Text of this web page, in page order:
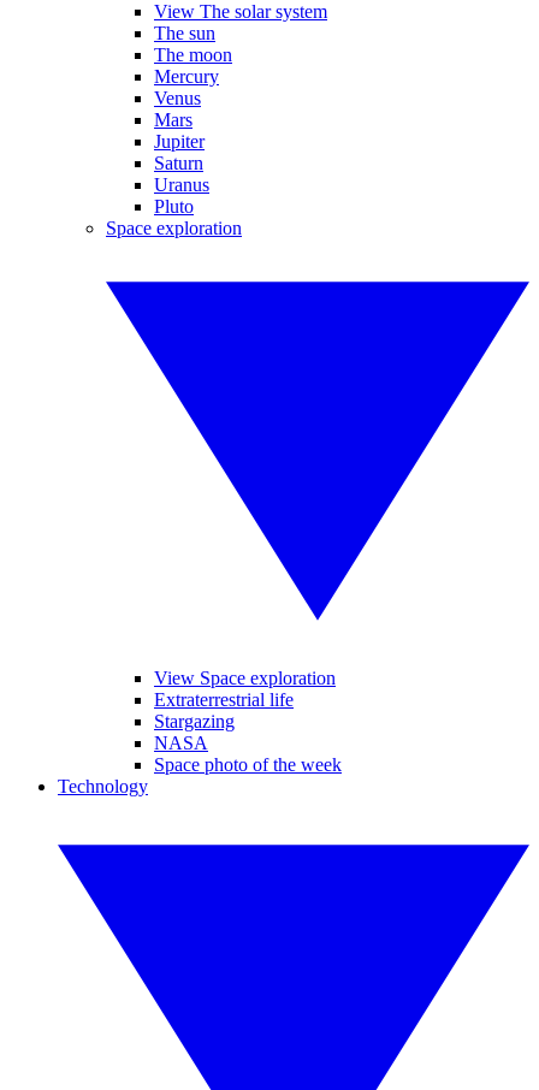
View The solar system
The sun
The moon
Mercury
Venus
Mars
Jupiter
Saturn
Uranus
Pluto
Space exploration
View Space exploration
Extraterrestrial life
Stargazing
NASA
Space photo of the week
Technology